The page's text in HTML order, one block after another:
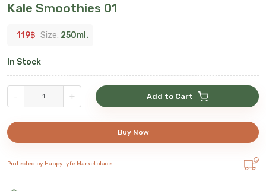
Kale Smoothies 01
119฿ Size: 250ml.
In Stock
- + Add to Cart
Buy Now
Protected by HappyLyfe Marketplace